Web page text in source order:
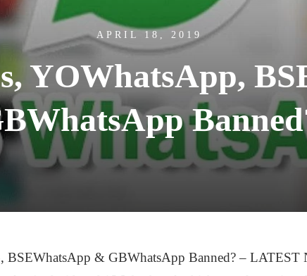
APRIL 18, 2019
YOWhatsApp,
BSEWhatsApp & GBWhatsApp Banned? – LATEST